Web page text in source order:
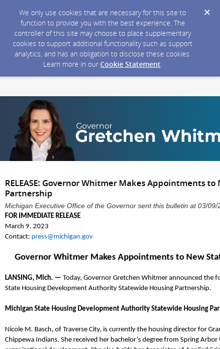
We only use cookies that are necessary for this site to
function to provide you with the best experience. The
controller of this site may choose to place supplementary
cookies to support additional functionality such as support
analytics, and has an obligation to disclose these cookies.
Learn more in our Cookie Statement.
RELEASE: Governor Whitmer Makes Appointments
Partnership
Michigan Executive Office of the Governor sent this bulletin at 03/09/
FOR IMMEDIATE RELEASE
March 9, 2023
Contact: press@michigan.gov
Governor Whitmer Makes Appointments to New
LANSING, Mich. — Today, Governor Gretchen Whitmer announced the
State Housing Development Authority Statewide Housing Partnership.
Michigan State Housing Development Authority Statewide Housing
Nicole M. Basch, of Traverse City, is currently the housing director for
Chippewa Indians. She received her bachelor’s degree from Spring